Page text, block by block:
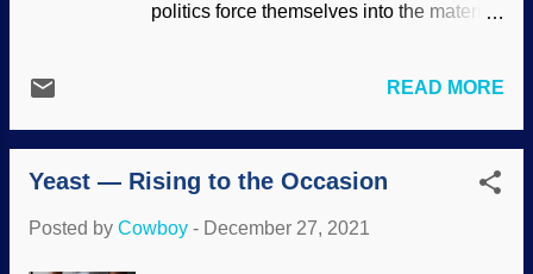
moving the goalposts, tampering with the
caught defying real science, they try to
"older...
politics force themselves into the material.
so science-related discussions become
tainted with the stuff . The secular science
industry has tried for years to replace the
Creator with false gods of Evolution and
reaping what they have sown — and this
READ MORE
Yeast — Rising to the Occasion
Posted by Cowboy - December 27, 2021